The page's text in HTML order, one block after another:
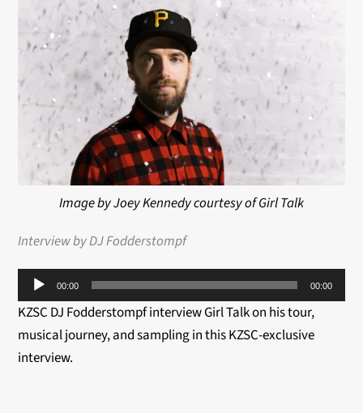
Image by Joey Kennedy courtesy of Girl Talk
Interview by DJ Fodderstompf
Audio
Player
00:00 00:00
KZSC DJ Fodderstompf interview Girl Talk on his tour,
musical journey, and sampling in this KZSC-exclusive
interview.